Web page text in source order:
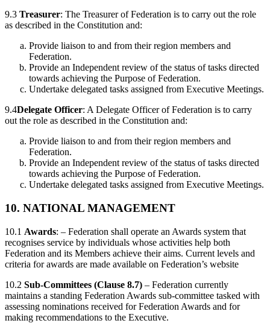
9.3 Treasurer: The Treasurer of Federation is to carry out the role
as described in the Constitution and:
Provide liaison to and from their region members and
Federation.
Provide an Independent review of the status of tasks directed
towards achieving the Purpose of Federation.
Undertake delegated tasks assigned from Executive Meetings.
9.4Delegate Officer: A Delegate Officer of Federation is to carry
out the role as described in the Constitution and:
Provide liaison to and from their region members and
Federation.
Provide an Independent review of the status of tasks directed
towards achieving the Purpose of Federation.
Undertake delegated tasks assigned from Executive Meetings.
10. NATIONAL MANAGEMENT
10.1 Awards: – Federation shall operate an Awards system that
recognises service by individuals whose activities help both
Federation and its Members achieve their aims. Current levels and
criteria for awards are made available on Federation’s website
10.2 Sub-Committees (Clause 8.7) – Federation currently
maintains a standing Federation Awards sub-committee tasked with
assessing nominations received for Federation Awards and for
making recommendations to the Executive.